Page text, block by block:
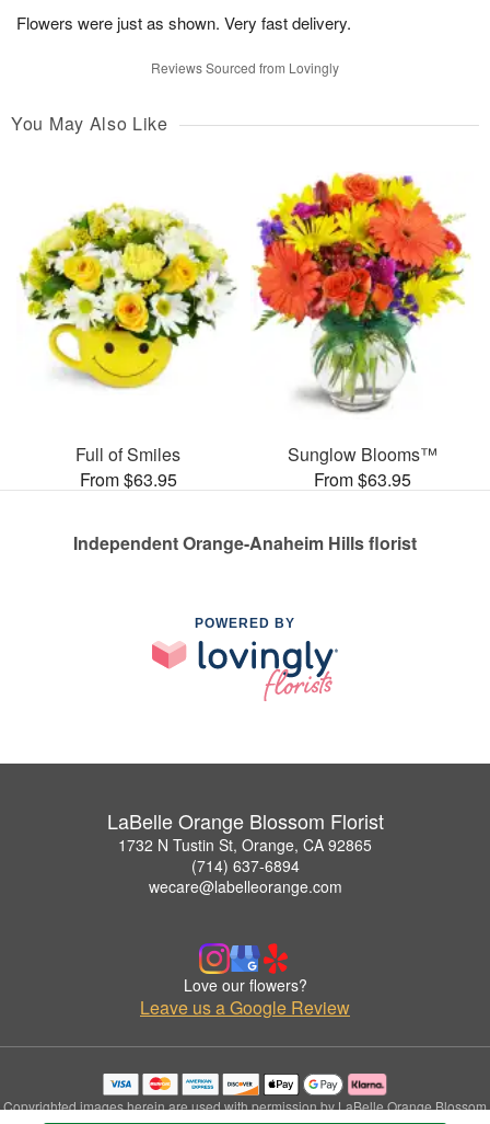
Flowers were just as shown. Very fast delivery.
Reviews Sourced from Lovingly
You May Also Like
Full of Smiles
From $63.95
Sunglow Blooms™
From $63.95
Independent Orange-Anaheim Hills florist
POWERED BY
LaBelle Orange Blossom Florist
1732 N Tustin St, Orange, CA 92865
(714) 637-6894
wecare@labelleorange.com
Love our flowers?
Leave us a Google Review
Copyrighted images herein are used with permission by LaBelle Orange Blossom